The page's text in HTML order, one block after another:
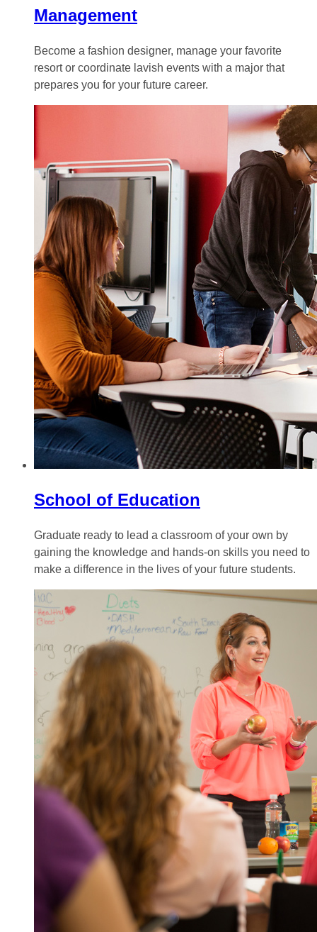
Management
Become a fashion designer, manage your favorite
resort or coordinate lavish events with a major that
prepares you for your future career.
School of Education
Graduate ready to lead a classroom of your own by
gaining the knowledge and hands-on skills you need to
make a difference in the lives of your future students.